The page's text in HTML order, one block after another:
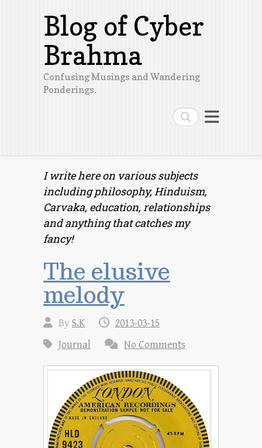
Search
Blog of Cyber
Brahma
Confusing Musings and Wandering
Ponderings.
I write here on various subjects
including philosophy, Hinduism,
Carvaka, education, relationships
and anything that catches my
fancy!
The elusive
melody
ByS.K
2013-03-15
Journal
No Comments